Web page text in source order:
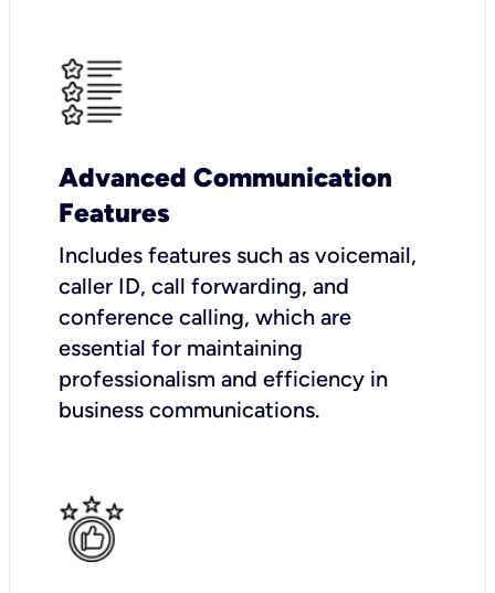
Advanced Communication
Features
Includes features such as voicemail,
caller ID, call forwarding, and
conference calling, which are
essential for maintaining
professionalism and efficiency in
business communications.